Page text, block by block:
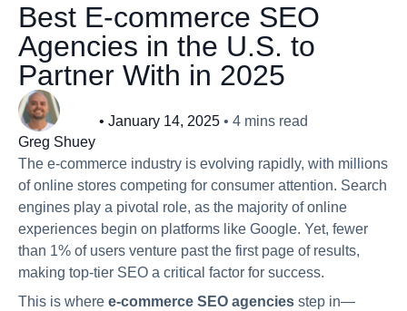
Best E-commerce SEO
Agencies in the U.S. to
Partner With in 2025
Greg Shuey
• January 14, 2025 • 4 mins read
The e-commerce industry is evolving rapidly, with millions
of online stores competing for consumer attention. Search
engines play a pivotal role, as the majority of online
experiences begin on platforms like Google. Yet, fewer
than 1% of users venture past the first page of results,
making top-tier SEO a critical factor for success.
This is where e-commerce SEO agencies step in—